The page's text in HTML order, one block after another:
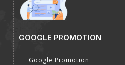
GOOGLE PROMOTION
Google Promotion